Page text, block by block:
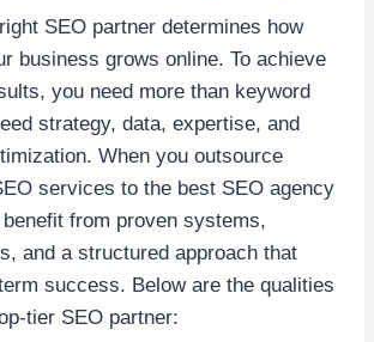
SEO partner determines how
business grows online. To achieve
you need more than keyword
strategy, data, expertise, and
When you outsource
services to the best SEO agency
from proven systems,
and a structured approach that
success. Below are the qualities
tier SEO partner: